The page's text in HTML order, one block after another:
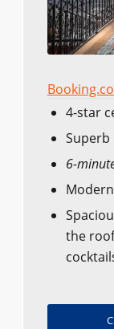
4-star
Superb
6-
the